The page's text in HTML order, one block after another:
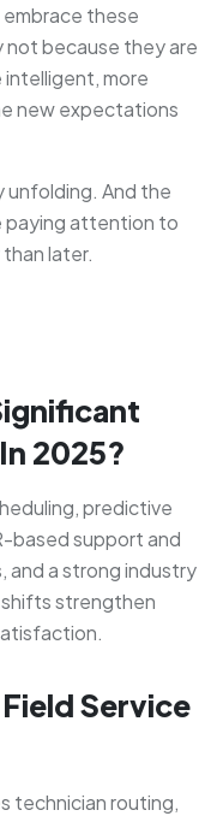
these
not because they are
more
new expectations
unfolding. And the
paying attention to
later.
2025?
predictive
based support and
and a strong industry
strengthen
Service
technician routing,